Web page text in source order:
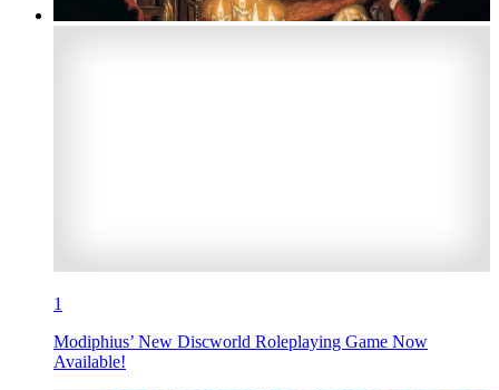
1
Modiphius’ New Discworld Roleplaying Game Now
Available!